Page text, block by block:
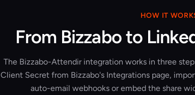
HOW IT
From Bizzabo to
The Bizzabo-Attendir integration works in three
Client Secret from Bizzabo's Integrations page,
auto-email webhooks or embed the share